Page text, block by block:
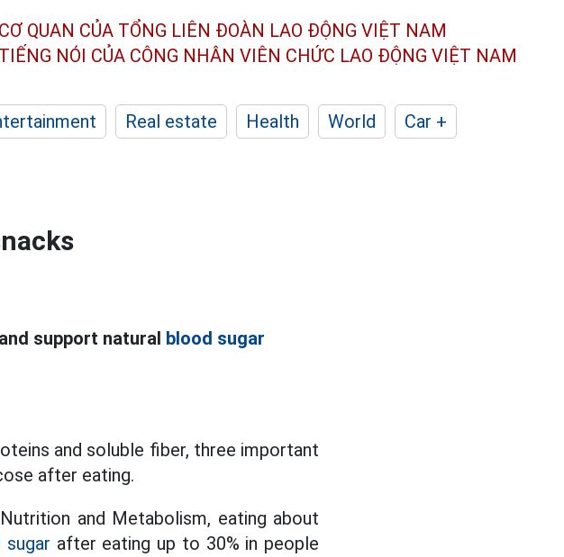
CƠ QUAN CỦA TỔNG LIÊN ĐOÀN LAO ĐỘNG VIỆT NAM
TIẾNG NÓI CỦA CÔNG NHÂN VIÊN CHỨC LAO ĐỘNG VIỆT NAM
Real estate Health World
Car +
support natural blood sugar
and soluble fiber, three important
after eating.
and Metabolism, eating about
sugar after eating up to 30% in people